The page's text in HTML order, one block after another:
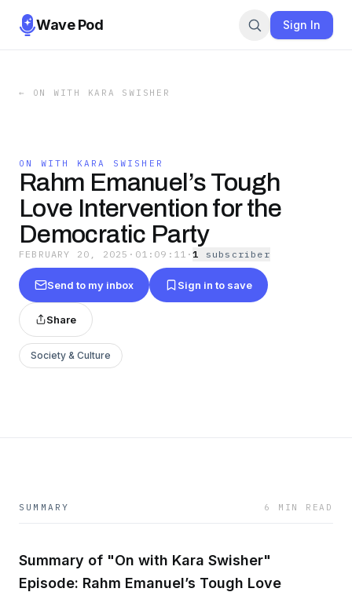
Wave Pod Sign In
← ON WITH KARA SWISHER
ON WITH KARA SWISHER
Rahm Emanuel’s Tough
Love Intervention for the
Democratic Party
FEBRUARY 20, 2025 · 01:09:11 ·1 subscriber
Send to my inbox Sign in to save
Share
Society & Culture
SUMMARY 6 MIN READ
Summary of "On with Kara Swisher"
Episode: Rahm Emanuel’s Tough Love